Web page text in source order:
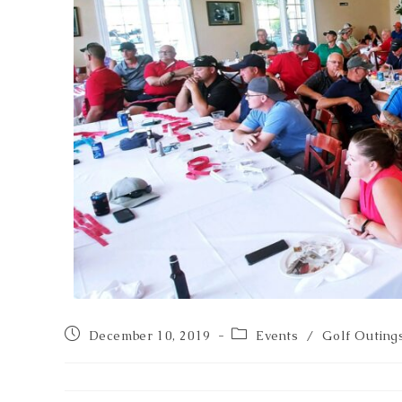
December 10, 2019 Events / Golf